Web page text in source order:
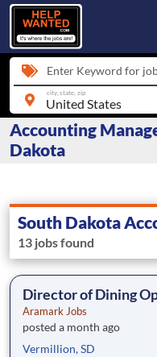
Enter Keyword for
city, state, zip
Accounting
Dakota
South Dakota
13 jobs found
Director of Dining
Aramark Jobs
posted a month ago
Vermillion, SD